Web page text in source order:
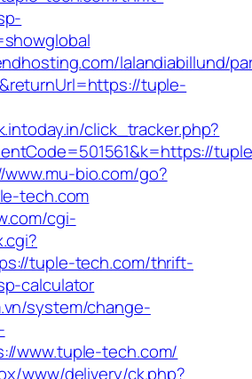
lalandiabillund/
tuple-
click_tracker.php?
bio.com/go?
tech.com
cgi-
tuple-tech.com/thrift-
calculator
system/change-
www.tuple-tech.com/
www/delivery/ck.php?